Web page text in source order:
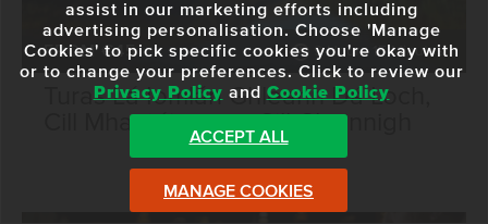
FROM €45 9 Hours 15 Minutes
Turas Lá Iomlán Ghleann Dá Loch,
Cill Mhantáin agus Cill Chainnigh
assist in our marketing efforts including
advertising personalisation. Choose 'Manage
Cookies' to pick specific cookies you're okay with
or to change your preferences. Click to review our
Privacy Policy and Cookie Policy
ACCEPT ALL
MANAGE COOKIES